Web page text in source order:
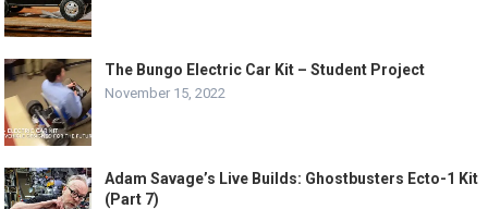
The Bungo Electric Car Kit – Student Project
November 15, 2022
Adam Savage’s Live Builds: Ghostbusters Ecto-1 Kit
(Part 7)